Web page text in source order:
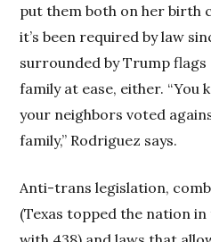
put them both on her birth
it’s been required by law
surrounded by Trump flags
family at ease, either.
your neighbors voted
family,” Rodriguez says.
Anti-trans legislation,
(Texas topped the nation